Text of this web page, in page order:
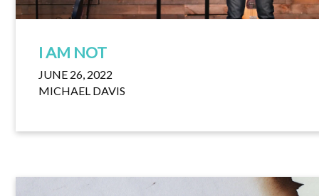
I AM NOT
JUNE 26, 2022
MICHAEL DAVIS